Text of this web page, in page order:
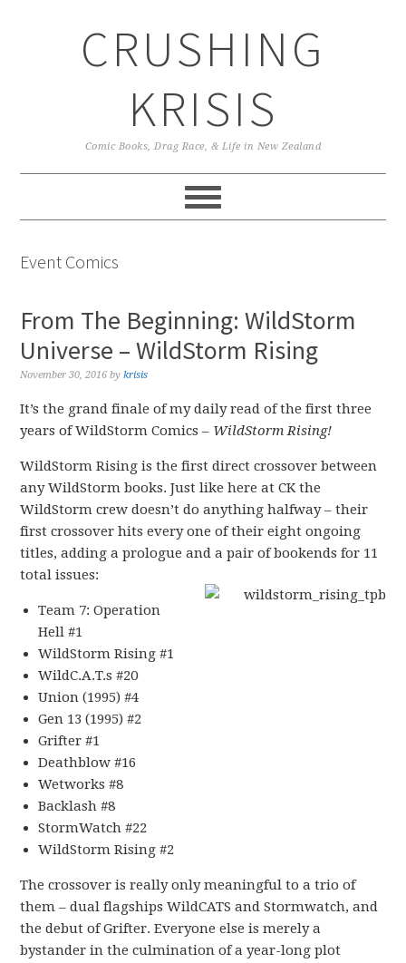
CRUSHING
KRISIS
Comic Books, Drag Race, & Life in New Zealand
Event Comics
From The Beginning: WildStorm
Universe – WildStorm Rising
November 30, 2016 bykrisis
It’s the grand finale of my daily read of the first three
years of WildStorm Comics – WildStorm Rising!
WildStorm Rising is the first direct crossover between
any WildStorm books. Just like here at CK the
WildStorm crew doesn’t do anything halfway – their
first crossover hits every one of their eight ongoing
titles, adding a prologue and a pair of bookends for 11
total issues:
Team 7: Operation
Hell #1
WildStorm Rising #1
WildC.A.T.s #20
Union (1995) #4
Gen 13 (1995) #2
Grifter #1
Deathblow #16
Wetworks #8
Backlash #8
StormWatch #22
WildStorm Rising #2
The crossover is really only meaningful to a trio of
them – dual flagships WildCATS and Stormwatch, and
the debut of Grifter. Everyone else is merely a
bystander in the culmination of a year-long plot